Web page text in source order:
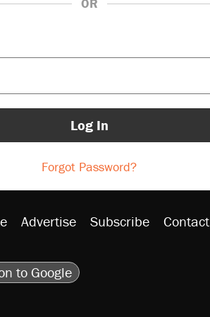
OR
Log In
Forgot Password?
Advertise Subscribe Contact
to Google